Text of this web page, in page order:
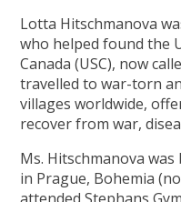
Lotta Hitschmanova
who helped found the
Canada (USC), now
travelled to war-torn
villages worldwide,
recover from war,
Ms. Hitschmanova was
in Prague, Bohemia